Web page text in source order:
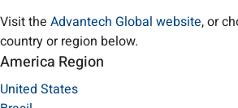
Visit the Advantech Global website, or
country or region below.
America Region
United States